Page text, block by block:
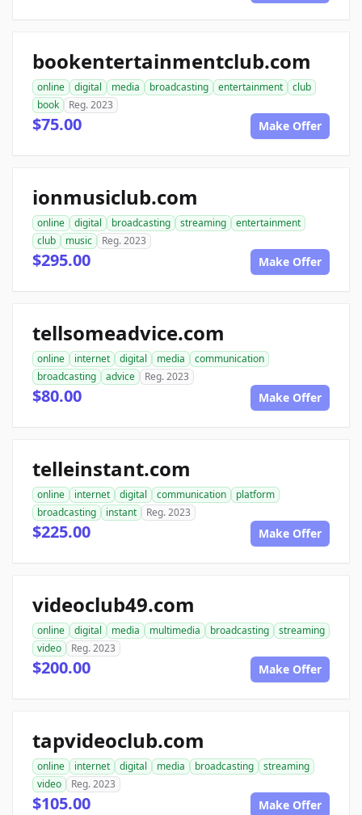
bookentertainmentclub.com
online digital media broadcasting entertainment
club
book
Reg. 2023
$75.00 Make Offer
ionmusiclub.com
online digital broadcasting streaming
entertainment
club
music Reg. 2023
$295.00 Make Offer
tellsomeadvice.com
online internet digital media
communication
broadcasting
advice Reg. 2023
$80.00 Make Offer
telleinstant.com
online internet digital communication
platform
broadcasting
instant Reg. 2023
$225.00 Make Offer
videoclub49.com
online digital media multimedia broadcasting
streaming
video
Reg. 2023
$200.00 Make Offer
tapvideoclub.com
online internet digital media broadcasting
streaming
video
Reg. 2023
$105.00 Make Offer